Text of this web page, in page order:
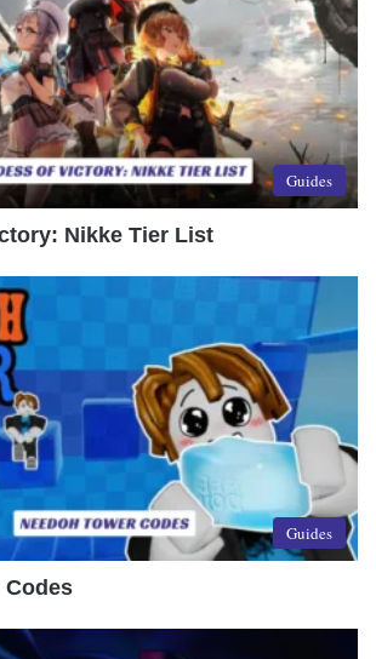
Guides
Nikke Tier List
Guides
Codes